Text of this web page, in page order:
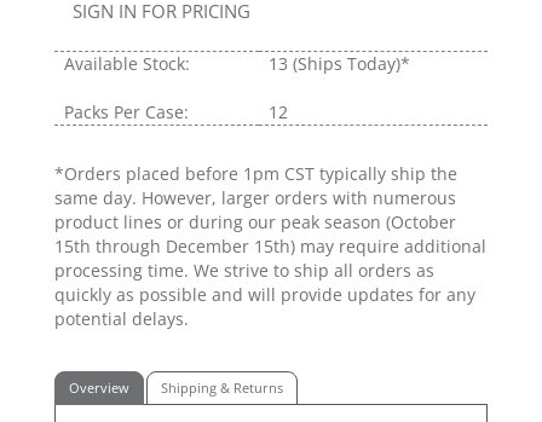
SIGN IN FOR PRICING
Available Stock: 13 (Ships Today)*
Packs Per Case: 12
*Orders placed before 1pm CST typically ship the
same day. However, larger orders with numerous
product lines or during our peak season (October
15th through December 15th) may require additional
processing time. We strive to ship all orders as
quickly as possible and will provide updates for any
potential delays.
Overview Shipping & Returns